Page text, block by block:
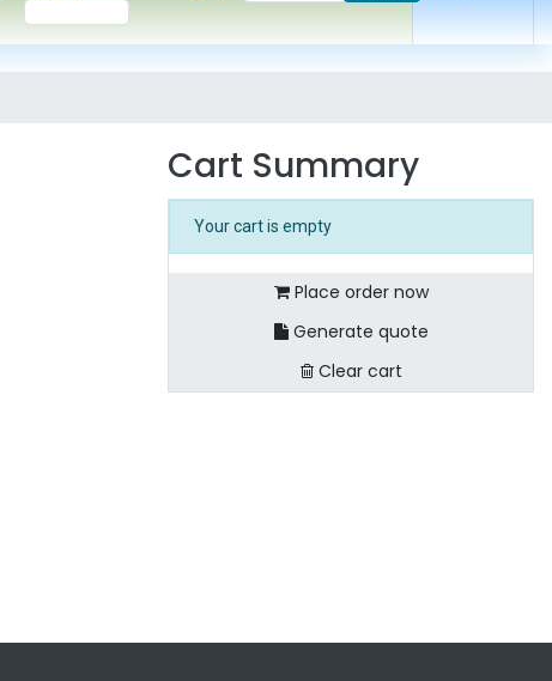
Cart Summary
Your cart is empty
Place order now
Generate quote
Clear cart